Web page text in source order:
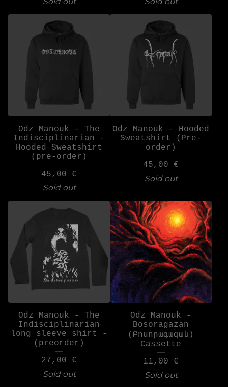
Odz Manouk - The
Indisciplinarian -
Hooded Sweatshirt
(pre-order)
45,00 €
Sold out
Odz Manouk - Hooded
Sweatshirt (Pre-
order)
45,00 €
Sold out
Odz Manouk - The
Indisciplinarian
long sleeve shirt -
(preorder)
27,00 €
Sold out
Odz Manouk -
Bosoragazan
(Բոսորագազան)
Cassette
11,00 €
Sold out